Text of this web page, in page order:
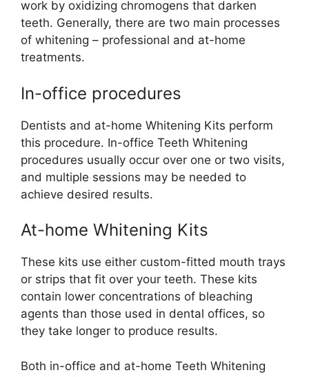
work by oxidizing chromogens that darken
teeth. Generally, there are two main processes
of whitening – professional and at-home
treatments.
In-office procedures
Dentists and at-home Whitening Kits perform
this procedure. In-office Teeth Whitening
procedures usually occur over one or two visits,
and multiple sessions may be needed to
achieve desired results.
At-home Whitening Kits
These kits use either custom-fitted mouth trays
or strips that fit over your teeth. These kits
contain lower concentrations of bleaching
agents than those used in dental offices, so
they take longer to produce results.
Both in-office and at-home Teeth Whitening